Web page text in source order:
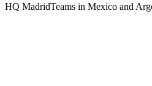
HQ MadridTeams in Mexico and